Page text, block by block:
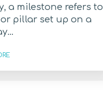
a milestone refers to
or pillar set up on a